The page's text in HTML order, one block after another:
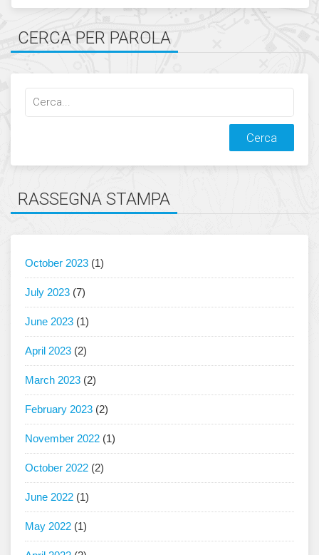
CERCA PER PAROLA
Cerca
RASSEGNA STAMPA
October 2023 (1)
July 2023 (7)
June 2023 (1)
April 2023 (2)
March 2023 (2)
February 2023 (2)
November 2022 (1)
October 2022 (2)
June 2022 (1)
May 2022 (1)